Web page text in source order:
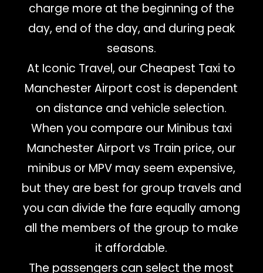
charge more at the beginning of the
day, end of the day, and during peak
seasons.
At Iconic Travel, our Cheapest Taxi to
Manchester Airport cost is dependent
on distance and vehicle selection.
When you compare our Minibus taxi
Manchester Airport vs Train price, our
minibus or MPV may seem expensive,
but they are best for group travels and
you can divide the fare equally among
all the members of the group to make
it affordable.
The passengers can select the most